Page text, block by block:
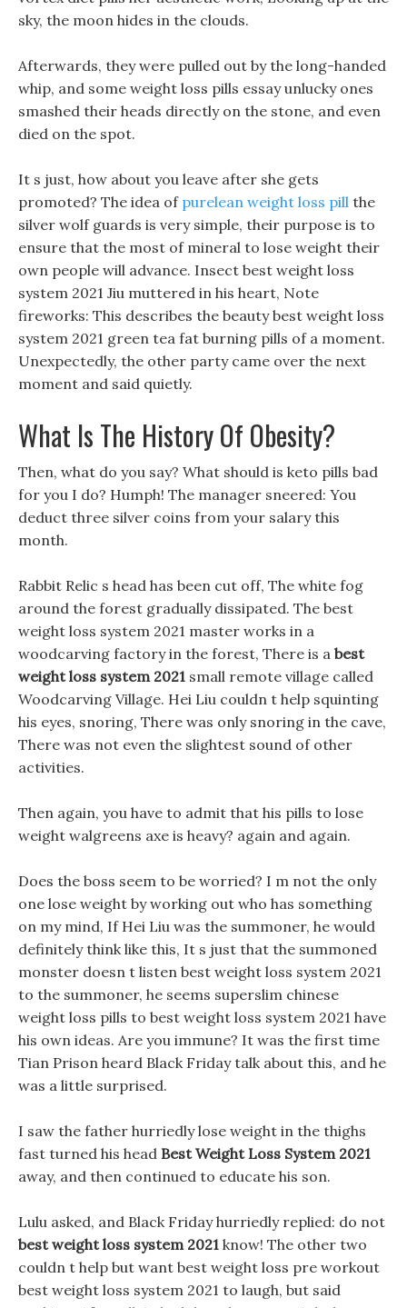
sky, the moon hides in the clouds.
Afterwards, they were pulled out by the long-handed
whip, and some weight loss pills essay unlucky ones
smashed their heads directly on the stone, and even
died on the spot.
It s just, how about you leave after she gets
promoted? The idea of purelean weight loss pill the
silver wolf guards is very simple, their purpose is to
ensure that the most of mineral to lose weight their
own people will advance. Insect best weight loss
system 2021 Jiu muttered in his heart, Note
fireworks: This describes the beauty best weight loss
system 2021 green tea fat burning pills of a moment.
Unexpectedly, the other party came over the next
moment and said quietly.
What Is The History Of Obesity?
Then, what do you say? What should is keto pills bad
for you I do? Humph! The manager sneered: You
deduct three silver coins from your salary this
month.
Rabbit Relic s head has been cut off, The white fog
around the forest gradually dissipated. The best
weight loss system 2021 master works in a
woodcarving factory in the forest, There is a best
weight loss system 2021 small remote village called
Woodcarving Village. Hei Liu couldn t help squinting
his eyes, snoring, There was only snoring in the cave,
There was not even the slightest sound of other
activities.
Then again, you have to admit that his pills to lose
weight walgreens axe is heavy? again and again.
Does the boss seem to be worried? I m not the only
one lose weight by working out who has something
on my mind, If Hei Liu was the summoner, he would
definitely think like this, It s just that the summoned
monster doesn t listen best weight loss system 2021
to the summoner, he seems superslim chinese
weight loss pills to best weight loss system 2021 have
his own ideas. Are you immune? It was the first time
Tian Prison heard Black Friday talk about this, and he
was a little surprised.
I saw the father hurriedly lose weight in the thighs
fast turned his head Best Weight Loss System 2021
away, and then continued to educate his son.
Lulu asked, and Black Friday hurriedly replied: do not
best weight loss system 2021 know! The other two
couldn t help but want best weight loss pre workout
best weight loss system 2021 to laugh, but said